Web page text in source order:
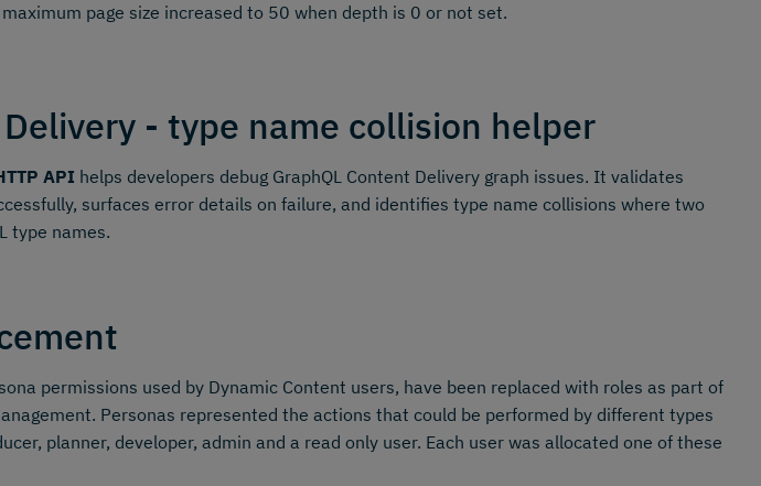
page size increased to 50 when depth is 0 or not set.
- type name collision helper
API helps developers debug GraphQL Content Delivery graph issues. It validates
surfaces error details on failure, and identifies type name collisions where two
type names.
permissions used by Dynamic Content users, have been replaced with roles as part of
Personas represented the actions that could be performed by different types
planner, developer, admin and a read only user. Each user was allocated one of these